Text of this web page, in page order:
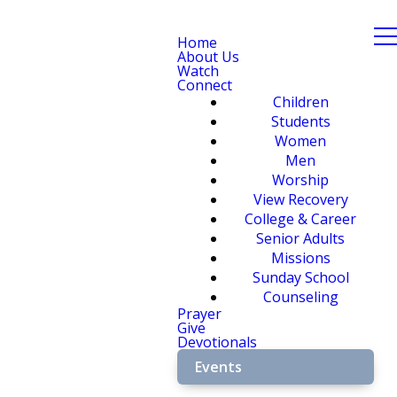
Home
About Us
Watch
Connect
Children
Students
Women
Men
Worship
View Recovery
College & Career
Senior Adults
Missions
Sunday School
Counseling
Prayer
Give
Devotionals
Events